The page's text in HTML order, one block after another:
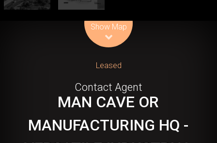
Show Map
Leased
Contact Agent
MAN CAVE OR
MANUFACTURING HQ -